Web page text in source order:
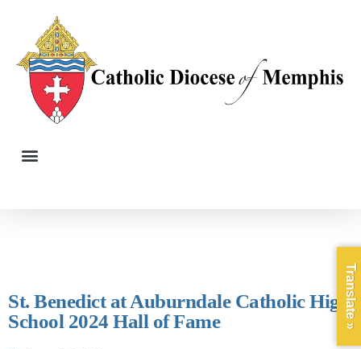
St. Benedict at Auburndale Catholic High
School 2024 Hall of Fame
Translate »